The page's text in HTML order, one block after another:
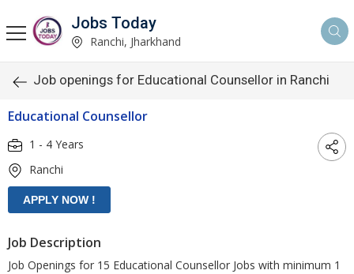
Jobs Today
Ranchi, Jharkhand
Job openings for Educational Counsellor in Ranchi
Educational Counsellor
1 - 4 Years
Ranchi
Job Description
Job Openings for 15 Educational Counsellor Jobs with minimum 1